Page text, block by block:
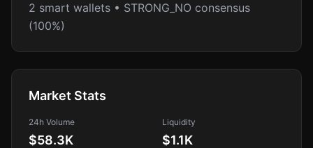
2 smart wallets • STRONG_NO consensus
(100%)
Market Stats
24h Volume
$58.3K
Liquidity
$1.1K